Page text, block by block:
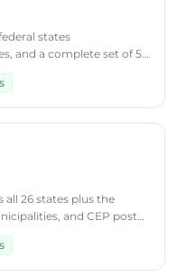
states
and a complete set of 5-
geographic data through
all 26 states plus the
and CEP postal
data via